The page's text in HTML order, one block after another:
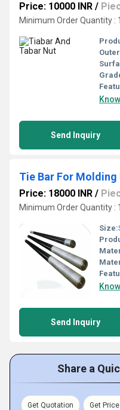
Price: 10000 INR /
Minimum Order Quantity :
Send Inquiry
Tie Bar For Molding
Price: 18000 INR /
Minimum Order Quantity :
Size:
Send Inquiry
Share a
Get Quotation Get